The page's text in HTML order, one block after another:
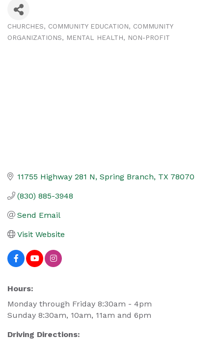
Categories
CHURCHES COMMUNITY EDUCATION
COMMUNITY
ORGANIZATIONS
MENTAL HEALTH NON-PROFIT
11755 Highway 281 N Spring Branch TX 78070
(830) 885-3948
Send Email
Visit Website
Hours:
Monday through Friday 8:30am - 4pm
Sunday 8:30am, 10am, 11am and 6pm
Driving Directions: